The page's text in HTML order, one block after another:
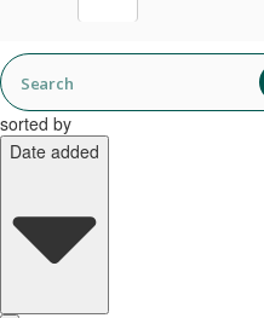
sorted by
Date added